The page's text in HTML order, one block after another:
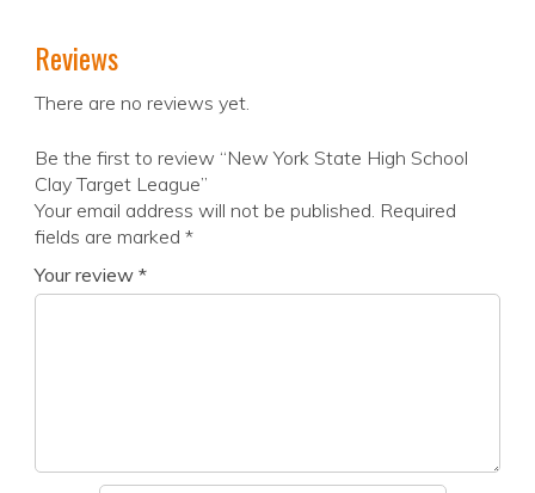
Reviews
There are no reviews yet.
Be the first to review “New York State High School
Clay Target League”
Your email address will not be published. Required
fields are marked *
Your review *